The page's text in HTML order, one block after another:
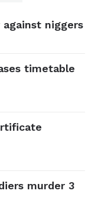
niggers
timetable
murder 3